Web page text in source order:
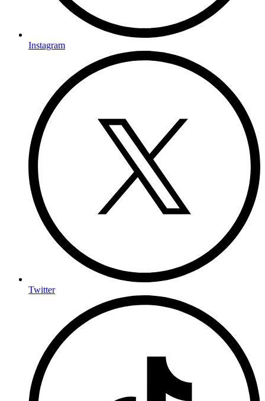
Instagram
Twitter